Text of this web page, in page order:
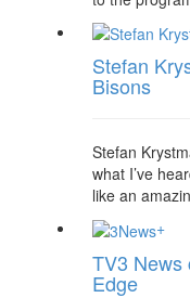
Stefan
Bisons
Stefan
what I’ve
like an
+
TV3 News
Edge